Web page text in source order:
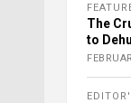
The
to